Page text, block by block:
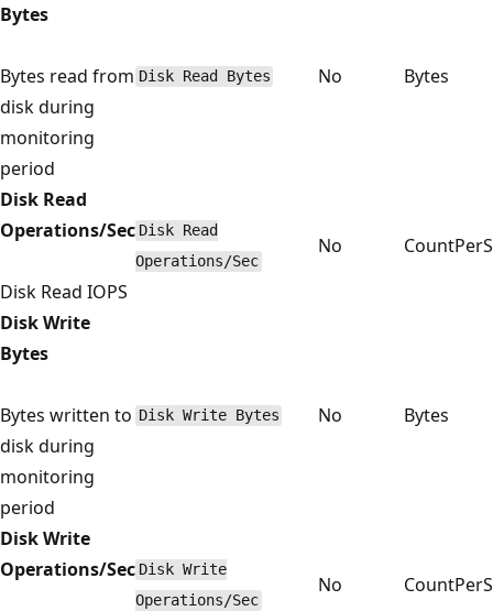
Bytes
Bytes read from
disk during
monitoring
period
Disk Read Bytes No Bytes
Disk Read
Operations/Sec
Disk Read IOPS
Disk Read
Operations/Sec
No
Disk Write
Bytes
Bytes written to
disk during
monitoring
period
Disk Write Bytes No Bytes
Disk Write
Operations/Sec Disk Write
Operations/Sec
No